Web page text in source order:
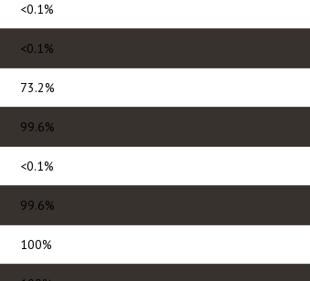
<0.1%
<0.1%
73.2%
99.6%
<0.1%
99.6%
100%